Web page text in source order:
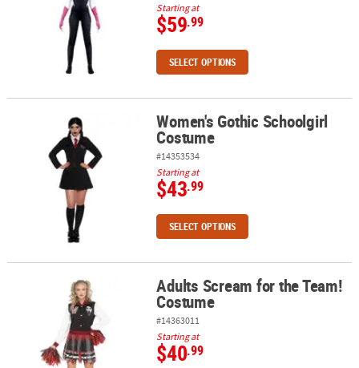
Starting at
$59.99
SELECT OPTIONS
Women's Gothic Schoolgirl CostumeWomen's Gothic Schoolgirl
Costume
#14353534
Starting at
$43.99
SELECT OPTIONS
Adults Scream for the Team! CostumeAdults Scream for the Team!
Costume
#14363011
Starting at
$40.99